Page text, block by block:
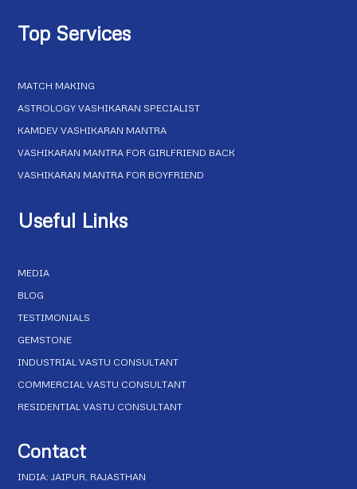
Top Services
MATCH MAKING
ASTROLOGY VASHIKARAN SPECIALIST
KAMDEV VASHIKARAN MANTRA
VASHIKARAN MANTRA FOR GIRLFRIEND BACK
VASHIKARAN MANTRA FOR BOYFRIEND
Useful Links
MEDIA
BLOG
TESTIMONIALS
GEMSTONE
INDUSTRIAL VASTU CONSULTANT
COMMERCIAL VASTU CONSULTANT
RESIDENTIAL VASTU CONSULTANT
Contact
INDIA: JAIPUR, RAJASTHAN